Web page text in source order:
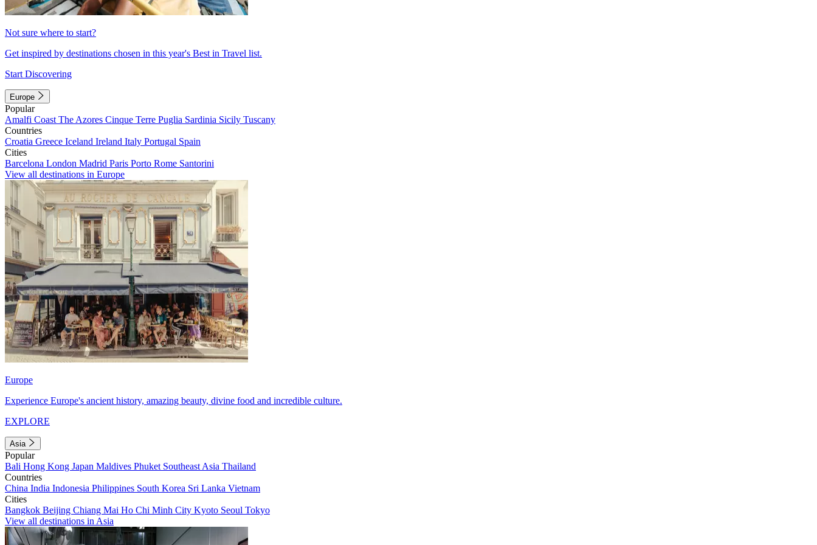
Not sure where to start?
Get inspired by destinations chosen in this year's Best in Travel list.
Start Discovering
Europe
Popular
Amalfi Coast The Azores Cinque Terre Puglia Sardinia Sicily Tuscany
Countries
Croatia Greece Iceland Ireland Italy Portugal Spain
Cities
Barcelona London Madrid Paris Porto Rome Santorini
View all destinations in Europe
Europe
Experience Europe's ancient history, amazing beauty, divine food and incredible culture.
EXPLORE
Asia
Popular
Bali Hong Kong Japan Maldives Phuket Southeast Asia Thailand
Countries
China India Indonesia Philippines South Korea Sri Lanka Vietnam
Cities
Bangkok Beijing Chiang Mai Ho Chi Minh City Kyoto Seoul Tokyo
View all destinations in Asia